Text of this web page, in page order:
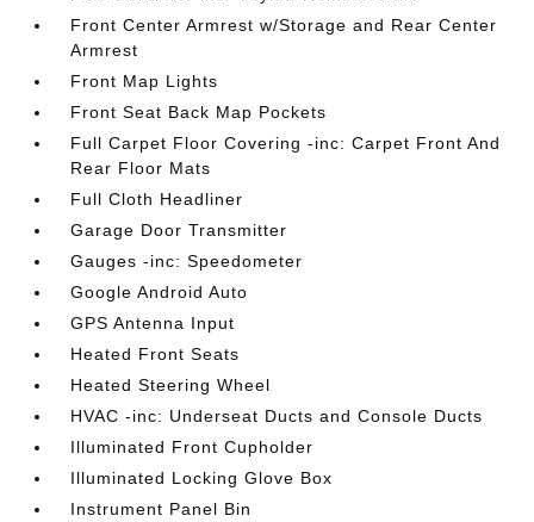
Front Center Armrest w/Storage and Rear Center
Armrest
Front Map Lights
Front Seat Back Map Pockets
Full Carpet Floor Covering -inc: Carpet Front And
Rear Floor Mats
Full Cloth Headliner
Garage Door Transmitter
Gauges -inc: Speedometer
Google Android Auto
GPS Antenna Input
Heated Front Seats
Heated Steering Wheel
HVAC -inc: Underseat Ducts and Console Ducts
Illuminated Front Cupholder
Illuminated Locking Glove Box
Instrument Panel Bin